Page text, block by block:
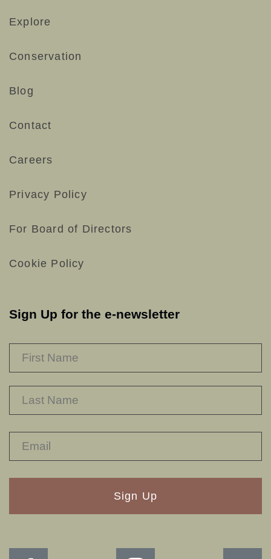
Explore
Conservation
Blog
Contact
Careers
Privacy Policy
For Board of Directors
Cookie Policy
Sign Up for the e-newsletter
RECAPTHA